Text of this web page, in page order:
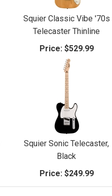
Squier Classic Vibe '70s
Telecaster Thinline
Price: $529.99
Squier Sonic Telecaster,
Black
Price: $249.99